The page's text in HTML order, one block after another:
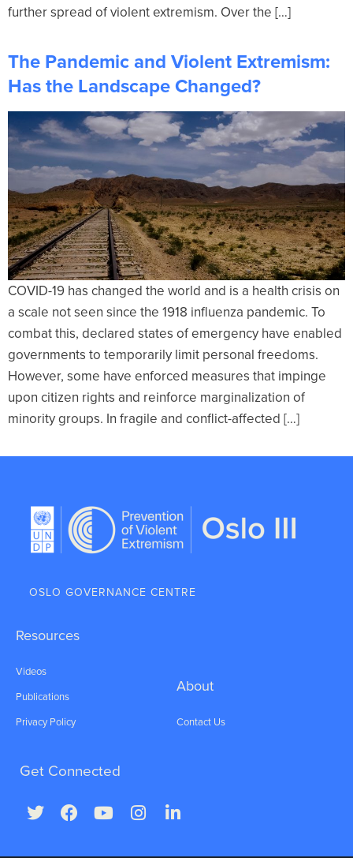
further spread of violent extremism. Over the […]
The Pandemic and Violent Extremism:
Has the Landscape Changed?
COVID-19 has changed the world and is a health crisis on
a scale not seen since the 1918 influenza pandemic. To
combat this, declared states of emergency have enabled
governments to temporarily limit personal freedoms.
However, some have enforced measures that impinge
upon citizen rights and reinforce marginalization of
minority groups. In fragile and conflict-affected […]
OSLO GOVERNANCE CENTRE
Resources
Videos
Publications
Privacy Policy
About
Contact Us
Get Connected